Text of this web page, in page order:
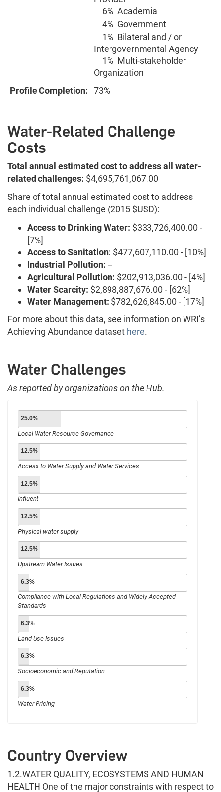
6% Academia
4% Government
1% Bilateral and / or
Intergovernmental Agency
1% Multi-stakeholder
Organization
Profile Completion:
73%
Water-Related Challenge
Costs
Total annual estimated cost to address all water-
related challenges: $4,695,761,067.00
Share of total annual estimated cost to address
each individual challenge (2015 $USD):
Access to Drinking Water: $333,726,400.00 -
[7%]
Access to Sanitation: $477,607,110.00 - [10%]
Industrial Pollution: --
Agricultural Pollution: $202,913,036.00 - [4%]
Water Scarcity: $2,898,887,676.00 - [62%]
Water Management: $782,626,845.00 - [17%]
For more about this data, see information on WRI’s
Achieving Abundance dataset here.
Water Challenges
As reported by organizations on the Hub.
25.0%
Local Water Resource Governance
12.5%
Access to Water Supply and Water Services
12.5%
Influent
12.5%
Physical water supply
12.5%
Upstream Water Issues
6.3%
Compliance with Local Regulations and Widely-Accepted
Standards
6.3%
Land Use Issues
6.3%
Socioeconomic and Reputation
6.3%
Water Pricing
Country Overview
1.2.WATER QUALITY, ECOSYSTEMS AND HUMAN
HEALTH One of the major constraints with respect to